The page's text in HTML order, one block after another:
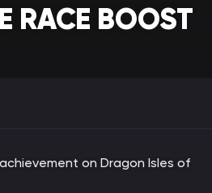
RACE BOOST
on Dragon Isles of